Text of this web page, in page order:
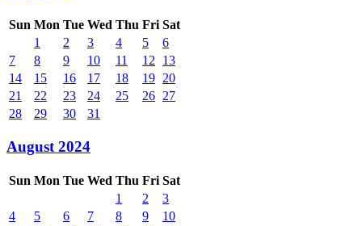
Sun Mon Tue Wed Thu Fri Sat
1
2 3 4 5
6
7
8 9 10 11 12
13
14
15 16 17 18 19 20
21
22 23 24 25 26 27
28
29 30 31
August 2024
Sun Mon Tue Wed Thu Fri Sat
1
2
3
4
5 6 7 8 9
10